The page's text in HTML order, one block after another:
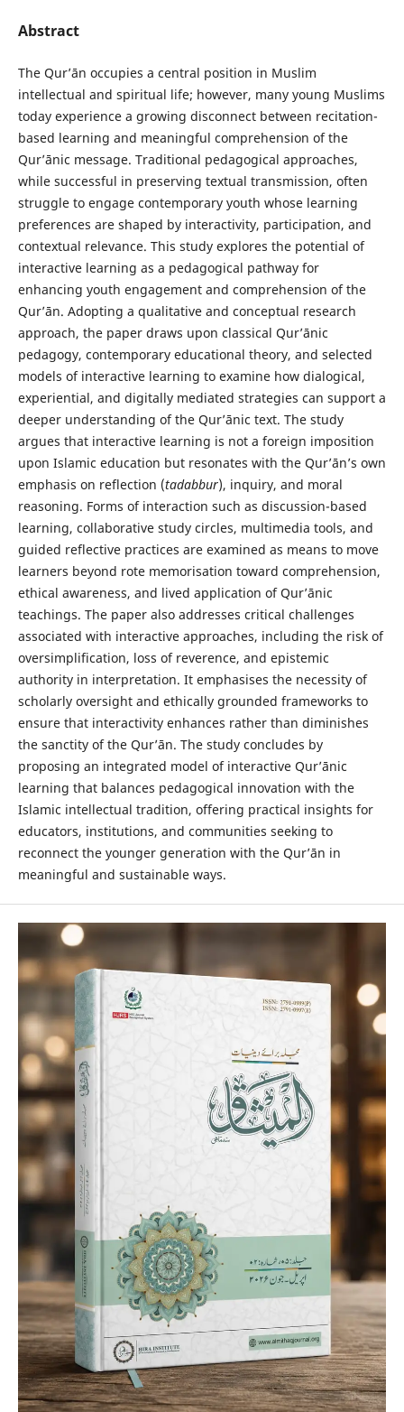
Abstract
The Qur’ān occupies a central position in Muslim
intellectual and spiritual life; however, many young Muslims
today experience a growing disconnect between recitation-
based learning and meaningful comprehension of the
Qur’ānic message. Traditional pedagogical approaches,
while successful in preserving textual transmission, often
struggle to engage contemporary youth whose learning
preferences are shaped by interactivity, participation, and
contextual relevance. This study explores the potential of
interactive learning as a pedagogical pathway for
enhancing youth engagement and comprehension of the
Qur’ān. Adopting a qualitative and conceptual research
approach, the paper draws upon classical Qur’ānic
pedagogy, contemporary educational theory, and selected
models of interactive learning to examine how dialogical,
experiential, and digitally mediated strategies can support a
deeper understanding of the Qur’ānic text. The study
argues that interactive learning is not a foreign imposition
upon Islamic education but resonates with the Qur’ān’s own
emphasis on reflection (tadabbur), inquiry, and moral
reasoning. Forms of interaction such as discussion-based
learning, collaborative study circles, multimedia tools, and
guided reflective practices are examined as means to move
learners beyond rote memorisation toward comprehension,
ethical awareness, and lived application of Qur’ānic
teachings. The paper also addresses critical challenges
associated with interactive approaches, including the risk of
oversimplification, loss of reverence, and epistemic
authority in interpretation. It emphasises the necessity of
scholarly oversight and ethically grounded frameworks to
ensure that interactivity enhances rather than diminishes
the sanctity of the Qur’ān. The study concludes by
proposing an integrated model of interactive Qur’ānic
learning that balances pedagogical innovation with the
Islamic intellectual tradition, offering practical insights for
educators, institutions, and communities seeking to
reconnect the younger generation with the Qur’ān in
meaningful and sustainable ways.